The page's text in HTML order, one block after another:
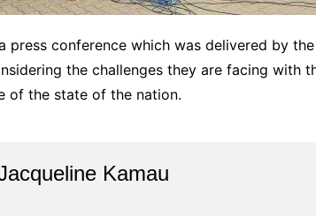
press conference which was delivered by
the challenges they are facing with
of the state of the nation.
Kamau